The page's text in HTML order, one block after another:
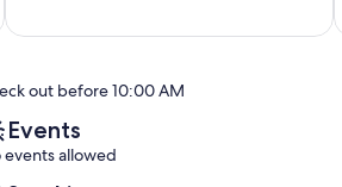
Good,
review)
out before 10:00 AM
Events
events allowed